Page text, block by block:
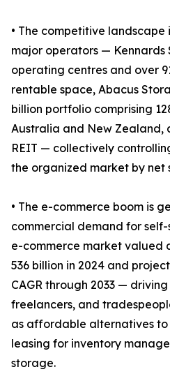
• The competitive
major operators — Kennards
operating centres and over
rentable space, Abacus
billion portfolio comprising
Australia and New Zealand,
REIT — collectively
the organized market by net
• The e-commerce boom is
commercial demand for
e-commerce market valued
536 billion in 2024 and
CAGR through 2033 —
freelancers, and
as affordable alternatives
leasing for inventory
storage.